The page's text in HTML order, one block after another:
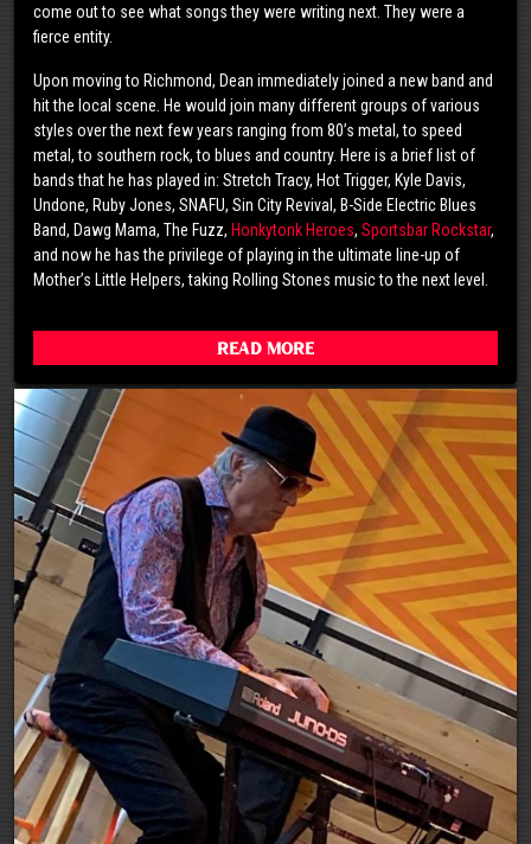
come out to see what songs they were writing next. They were a
fierce entity.
Upon moving to Richmond, Dean immediately joined a new band and
hit the local scene. He would join many different groups of various
styles over the next few years ranging from 80’s metal, to speed
metal, to southern rock, to blues and country. Here is a brief list of
bands that he has played in: Stretch Tracy, Hot Trigger, Kyle Davis,
Undone, Ruby Jones, SNAFU, Sin City Revival, B-Side Electric Blues
Band, Dawg Mama, The Fuzz, Honkytonk Heroes, Sportsbar Rockstar,
and now he has the privilege of playing in the ultimate line-up of
Mother’s Little Helpers, taking Rolling Stones music to the next level.
Read More